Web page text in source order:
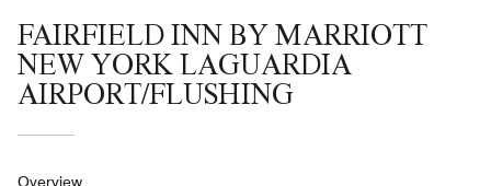
FAIRFIELD INN BY MARRIOTT
NEW YORK LAGUARDIA
AIRPORT/FLUSHING
Overview